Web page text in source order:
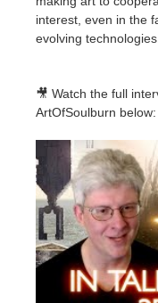
interest, even in the
evolving technologies.
🎥 Watch the full
ArtOfSoulburn below: